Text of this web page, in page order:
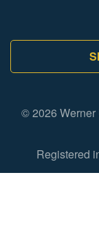
© 2026
Registered